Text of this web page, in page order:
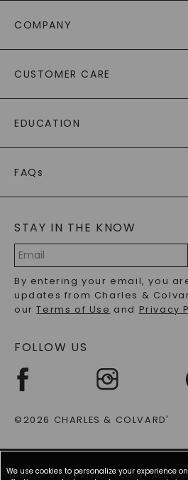
COMPANY
AS SEEN IN
PAYING IT FORWARD
CUSTOMER CARE
RETURNS
PAYMENT OPTIONS
WARRANTY
EDUCATION
CAYDIA
BLOG
FAQs
LAB-GROWN DIAMONDS FAQS
PRECIOUS GEMSTONES FAQS
RECYCLED METALS FAQS
STAY IN THE KNOW
Address
By entering your email, you
updates from Charles &
ourTerms of Use and Privacy
FOLLOW US
©2026 CHARLES & COLVARD®
TERMS OF USE PRIVACY POLICY
We use cookies to personalize your experience